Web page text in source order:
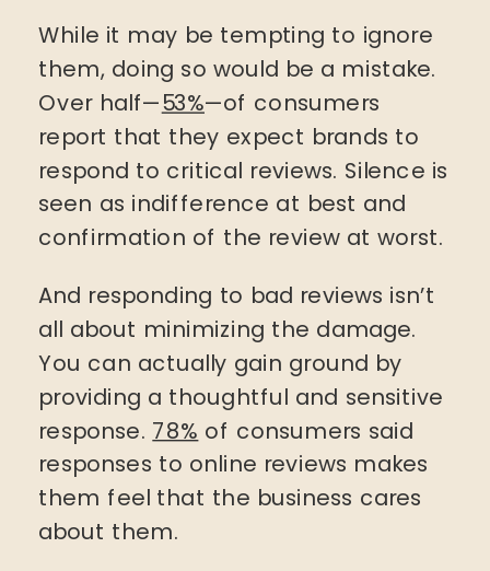
While it may be tempting to ignore
them, doing so would be a mistake.
Over half—53%—of consumers
report that they expect brands to
respond to critical reviews. Silence is
seen as indifference at best and
confirmation of the review at worst.
And responding to bad reviews isn’t
all about minimizing the damage.
You can actually gain ground by
providing a thoughtful and sensitive
response. 78% of consumers said
responses to online reviews makes
them feel that the business cares
about them.